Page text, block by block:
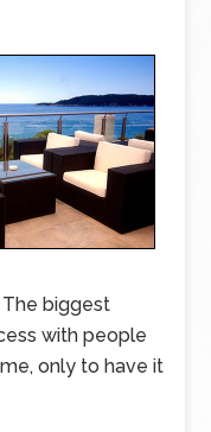
biggest
with people
only to have it